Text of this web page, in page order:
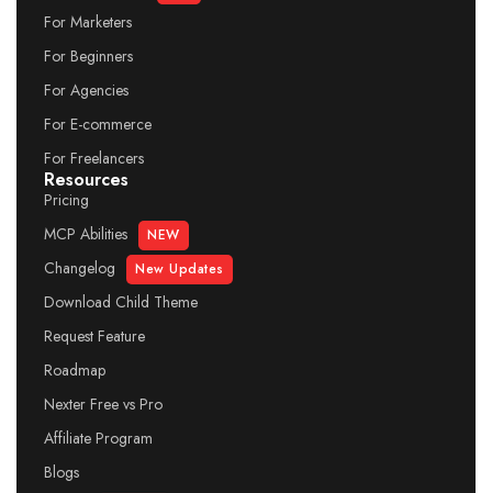
For Marketers
For Beginners
For Agencies
For E-commerce
For Freelancers
Resources
Pricing
MCP Abilities
NEW
Changelog New Updates
Download Child Theme
Request Feature
Roadmap
Nexter Free vs Pro
Affiliate Program
Blogs